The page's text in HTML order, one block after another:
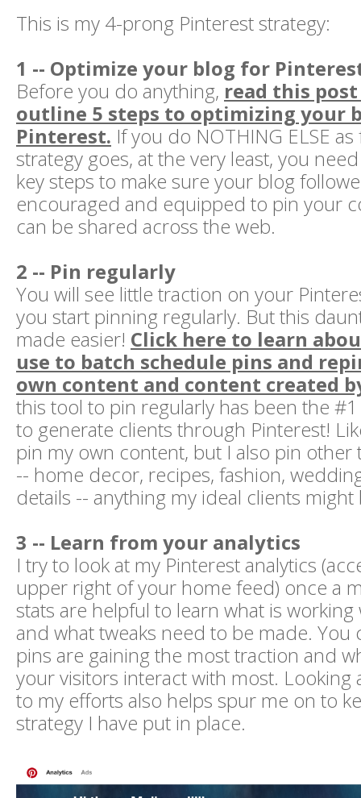
This is my 4-prong Pinterest strategy:
1 -- Optimize your blog for
Before you do anything, read this
outline 5 steps to optimizing your
Pinterest. If you do NOTHING ELSE
strategy goes, at the very least, you
key steps to make sure your blog
encouraged and equipped to pin your
can be shared across the web.
2 -- Pin regularly
You will see little traction on your
you start pinning regularly. But this
made easier! Click here to learn
use to batch schedule pins and
own content and content created
this tool to pin regularly has been the
to generate clients through Pinterest!
pin my own content, but I also pin other
-- home decor, recipes, fashion,
details -- anything my ideal clients
3 -- Learn from your analytics
I try to look at my Pinterest analytics
upper right of your home feed) once a
stats are helpful to learn what is
and what tweaks need to be made. You
pins are gaining the most traction and
your visitors interact with most. Looking
to my efforts also helps spur me on to
strategy I have put in place.